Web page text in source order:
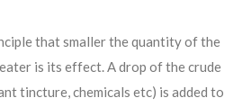
that smaller the quantity of the
is its effect. A drop of the crude
tincture, chemicals etc) is added to